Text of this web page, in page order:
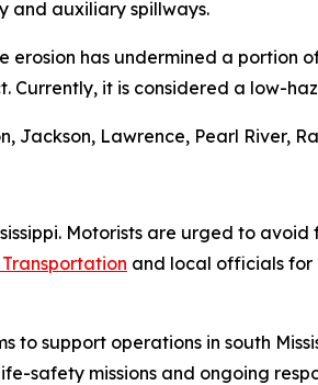
and auxiliary spillways.
has undermined a portion
it is considered a low-
Lawrence, Pearl River,
Motorists are urged to
and local officials
support operations in south
safety missions and ongoing